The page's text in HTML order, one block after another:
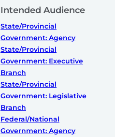
Intended Audience
State/Provincial
Government: Agency
State/Provincial
Government: Executive
Branch
State/Provincial
Government: Legislative
Branch
Federal/National
Government: Agency